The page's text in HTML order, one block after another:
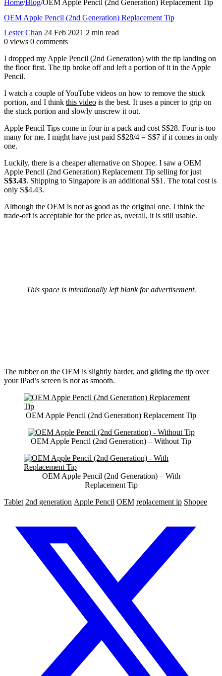
Home/Blog/OEM Apple Pencil (2nd Generation) Replacement Tip
OEM Apple Pencil (2nd Generation) Replacement Tip
Lester Chan 24 Feb 2021 2 min read
0 views 0 comments
I dropped my Apple Pencil (2nd Generation) with the tip landing on
the floor first. The tip broke off and left a portion of it in the Apple
Pencil.
I watch a couple of YouTube videos on how to remove the stuck
portion, and I think this video is the best. It uses a pincer to grip on
the stuck portion and slowly unscrew it out.
Apple Pencil Tips come in four in a pack and cost S$28. Four is too
many for me. I might have just paid S$28/4 = S$7 if it comes in only
one.
Luckily, there is a cheaper alternative on Shopee. I saw a OEM
Apple Pencil (2nd Generation) Replacement Tip selling for just
S$3.43. Shipping to Singapore is an additional S$1. The total cost is
only S$4.43.
Although the OEM is not as good as the original one. I think the
trade-off is acceptable for the price as, overall, it is still usable.
This space is intentionally left blank for advertisement.
The rubber on the OEM is slightly harder, and gliding the tip over
your iPad’s screen is not as smooth.
OEM Apple Pencil (2nd Generation) Replacement Tip
OEM Apple Pencil (2nd Generation) – Without Tip
OEM Apple Pencil (2nd Generation) – With
Replacement Tip
Tablet 2nd generation Apple Pencil OEM replacement ip Shopee